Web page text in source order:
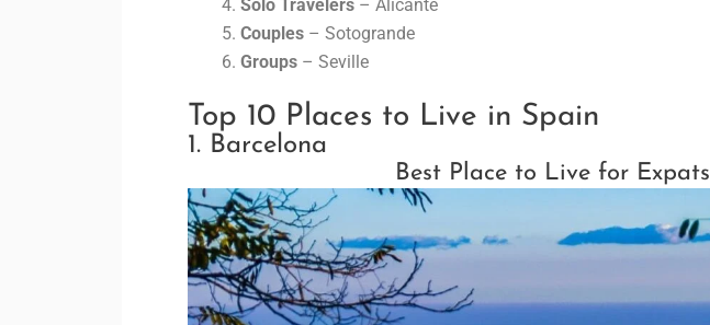
Solo Travelers– Alicante
Couples– Sotogrande
Groups– Seville
Top 10 Places to Live in Spain
1. Barcelona
Best Place to Live for Expats